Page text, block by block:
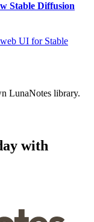
Stable Diffusion
UI for Stable
LunaNotes library.
with